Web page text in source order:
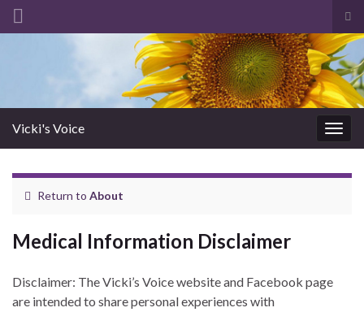
Search for:
Vicki's Voice
Return to About
Medical Information Disclaimer
Disclaimer: The Vicki’s Voice website and Facebook page
are intended to share personal experiences with